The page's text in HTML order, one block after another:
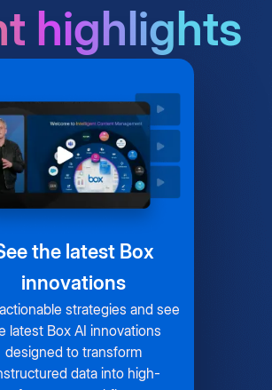
highlights
the latest Box
innovations
strategies and see
latest Box AI innovations
designed to transform
data into high-